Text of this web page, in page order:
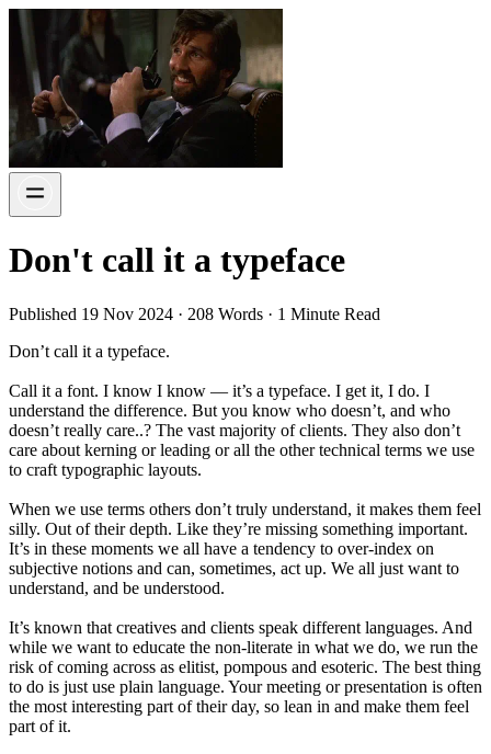
Don't call it a typeface
Published 19 Nov 2024 · 208 Words · 1 Minute Read
Don’t call it a typeface.
Call it a font. I know I know — it’s a typeface. I get it, I do. I
understand the difference. But you know who doesn’t, and who
doesn’t really care..? The vast majority of clients. They also don’t
care about kerning or leading or all the other technical terms we use
to craft typographic layouts.
When we use terms others don’t truly understand, it makes them feel
silly. Out of their depth. Like they’re missing something important.
It’s in these moments we all have a tendency to over-index on
subjective notions and can, sometimes, act up. We all just want to
understand, and be understood.
It’s known that creatives and clients speak different languages. And
while we want to educate the non-literate in what we do, we run the
risk of coming across as elitist, pompous and esoteric. The best thing
to do is just use plain language. Your meeting or presentation is often
the most interesting part of their day, so lean in and make them feel
part of it.